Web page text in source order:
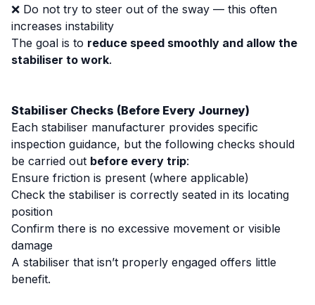
❌ Do not try to steer out of the sway — this often
increases instability
The goal is to reduce speed smoothly and allow the
stabiliser to work.
Stabiliser Checks (Before Every Journey)
Each stabiliser manufacturer provides specific
inspection guidance, but the following checks should
be carried out before every trip:
Ensure friction is present (where applicable)
Check the stabiliser is correctly seated in its locating
position
Confirm there is no excessive movement or visible
damage
A stabiliser that isn’t properly engaged offers little
benefit.